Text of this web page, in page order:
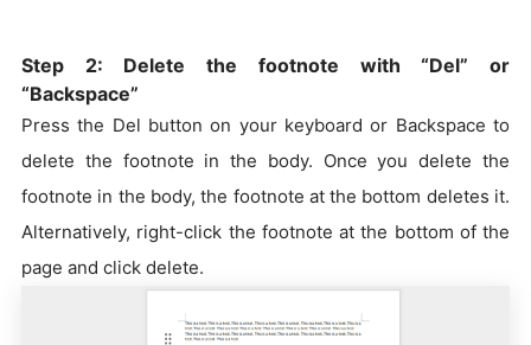
Step 2: Delete the footnote with “Del” or
“Backspace”
Press the Del button on your keyboard or Backspace to
delete the footnote in the body. Once you delete the
footnote in the body, the footnote at the bottom deletes it.
Alternatively, right-click the footnote at the bottom of the
page and click delete.